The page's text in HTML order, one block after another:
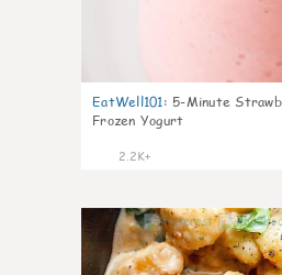
EatWell101: 5-Minute
Frozen Yogurt
2.2K+